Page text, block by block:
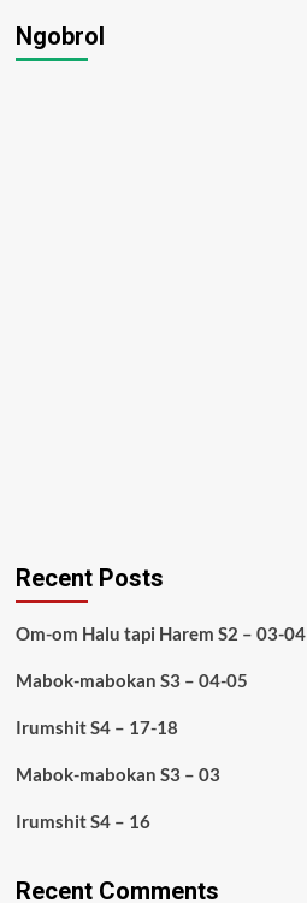
Ngobrol
Recent Posts
Om-om Halu tapi Harem S2 – 03-04
Mabok-mabokan S3 – 04-05
Irumshit S4 – 17-18
Mabok-mabokan S3 – 03
Irumshit S4 – 16
Recent Comments